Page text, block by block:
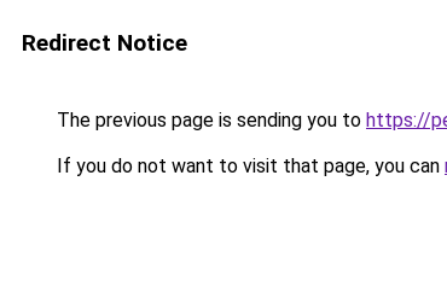
Redirect Notice
The previous page is sending you to https://
If you do not want to visit that page, you can